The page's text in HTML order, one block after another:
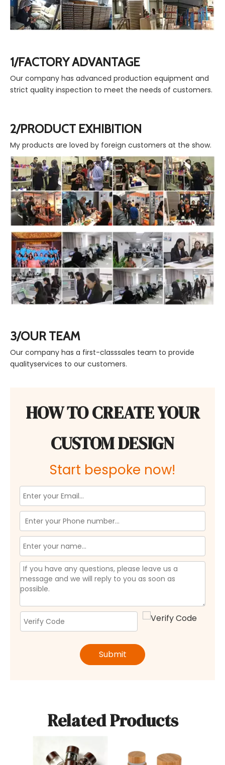
1/FACTORY ADVANTAGE
Our company has advanced production equipment and
strict quality inspection to meet the needs of customers.
2/PRODUCT EXHIBITION
My products are loved by foreign customers at the show.
3/OUR TEAM
Our company has a first-classsales team to provide
qualityservices to our customers.
HOW TO CREATE YOUR
CUSTOM DESIGN
Start bespoke now!
Submit
Related Products